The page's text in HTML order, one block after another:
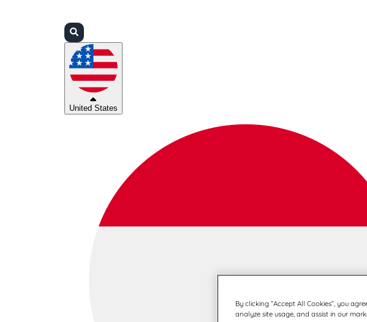
United States
By clicking “Accept All Cookies”, you
analyze site usage, and assist in our